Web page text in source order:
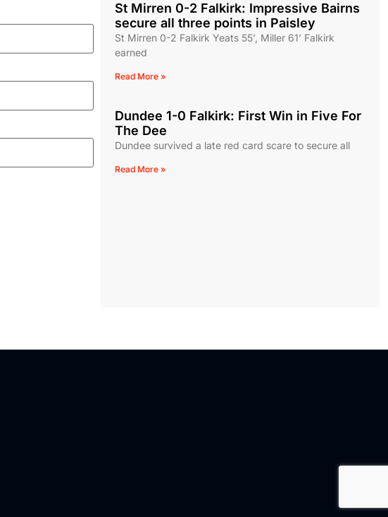
St Mirren 0-2 Falkirk: Impressive Bairns
secure all three points in Paisley
St Mirren 0-2 Falkirk Yeats 55’, Miller 61’ Falkirk
earned
Read More »
Dundee 1-0 Falkirk: First Win in Five For
The Dee
Dundee survived a late red card scare to secure all
Read More »